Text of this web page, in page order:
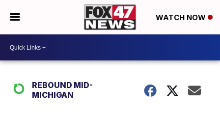
WATCH NOW
REBOUND MID-
MICHIGAN